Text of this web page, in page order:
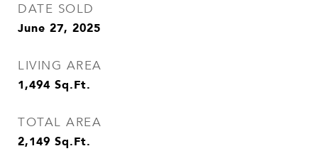
DATE SOLD
June 27, 2025
LIVING AREA
1,494 Sq.Ft.
TOTAL AREA
2,149 Sq.Ft.